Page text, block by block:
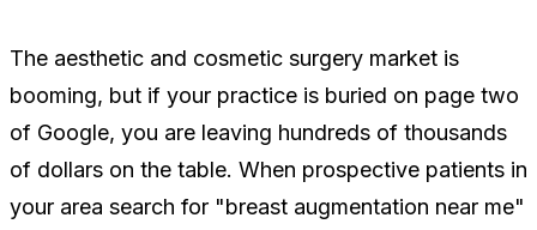
The aesthetic and cosmetic surgery market is
booming, but if your practice is buried on page two
of Google, you are leaving hundreds of thousands
of dollars on the table. When prospective patients in
your area search for "breast augmentation near me"